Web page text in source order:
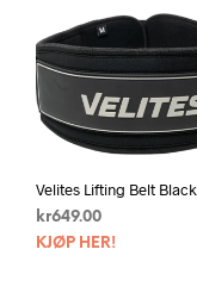
Velites Lifting Belt Black
kr649.00
KJØP HER!